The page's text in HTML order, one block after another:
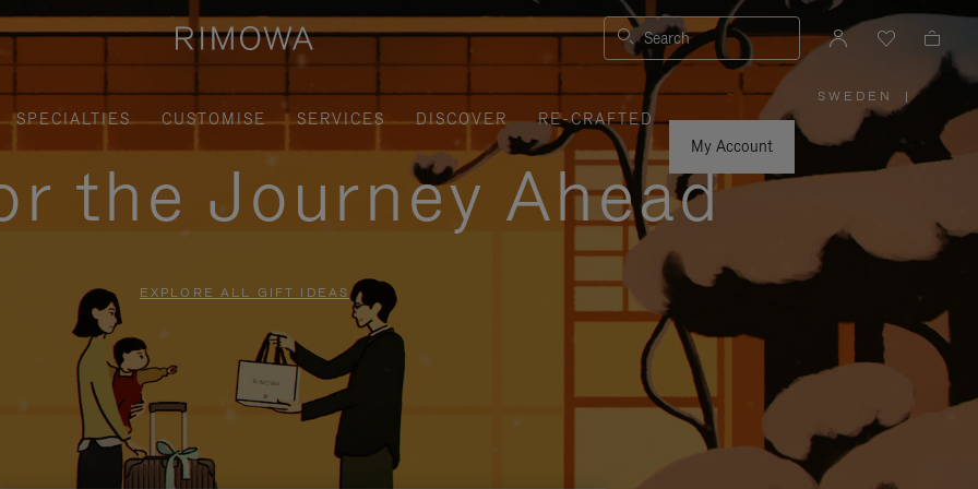
Search
SPECIALTIES CUSTOMISE SERVICES DISCOVER
RE-CRAFTED
My Account
SWEDEN
PLEASE
SELECT
YOUR
COUNTRY
|
the Journey Ahead
EXPLORE ALL GIFT IDEAS